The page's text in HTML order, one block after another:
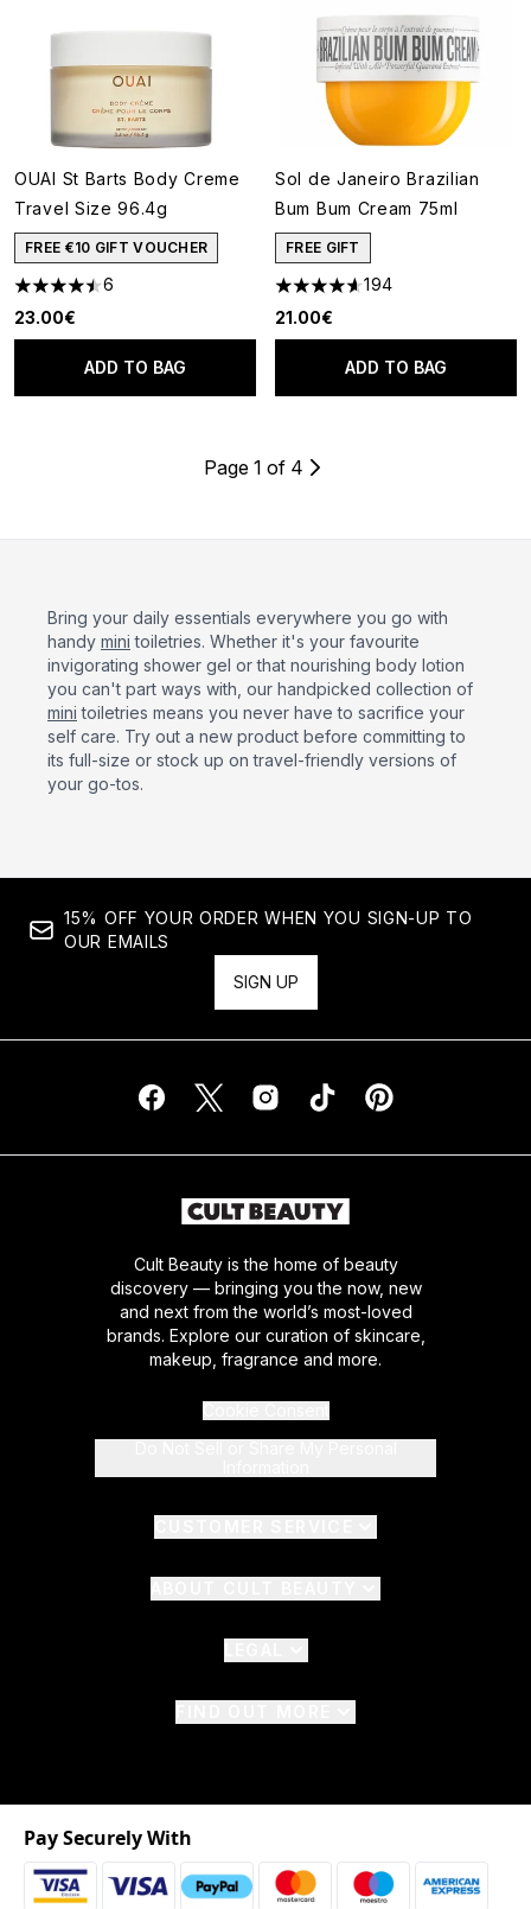
OUAI St Barts Body Creme
Travel Size 96.4g
FREE €10 GIFT VOUCHER
4.5 stars out of a maximum of 5
6
23.00€
ADD TO BAG
Sol de Janeiro Brazilian
Bum Bum Cream 75ml
FREE GIFT
4.62 stars out of a maximum
194
21.00€
ADD TO BAG
Page 1 of 4
Bring your daily essentials everywhere you go with
handy mini toiletries. Whether it's your favourite
invigorating shower gel or that nourishing body lotion
you can't part ways with, our handpicked collection of
mini toiletries means you never have to sacrifice your
self care. Try out a new product before committing to
its full-size or stock up on travel-friendly versions of
your go-tos.
15% OFF YOUR ORDER WHEN YOU SIGN-UP TO
OUR EMAILS
SIGN UP
Cult Beauty is the home of beauty
discovery — bringing you the now, new
and next from the world’s most-loved
brands. Explore our curation of skincare,
makeup, fragrance and more.
Pay Securely With